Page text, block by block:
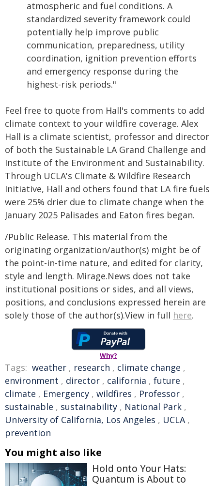
atmospheric and fuel conditions. A
standardized severity framework could
potentially help improve public
communication, preparedness, utility
coordination, ignition prevention efforts
and emergency response during the
highest-risk periods."
Feel free to quote from Hall's comments to add
climate context to your wildfire coverage. Alex
Hall is a climate scientist, professor and director
of both the Sustainable LA Grand Challenge and
Institute of the Environment and Sustainability.
Through UCLA's Climate & Wildfire Research
Initiative, Hall and others found that LA fire fuels
were 25% drier due to climate change when the
January 2025 Palisades and Eaton fires began.
/Public Release. This material from the
originating organization/author(s) might be of
the point-in-time nature, and edited for clarity,
style and length. Mirage.News does not take
institutional positions or sides, and all views,
positions, and conclusions expressed herein are
solely those of the author(s).View in full here.
Why?
Tags: weather , research , climate change ,
environment , director , california , future ,
climate , Emergency , wildfires , Professor ,
sustainable , sustainability , National Park ,
University of California, Los Angeles , UCLA,
prevention
You might also like
Hold onto Your Hats:
Quantum is About to